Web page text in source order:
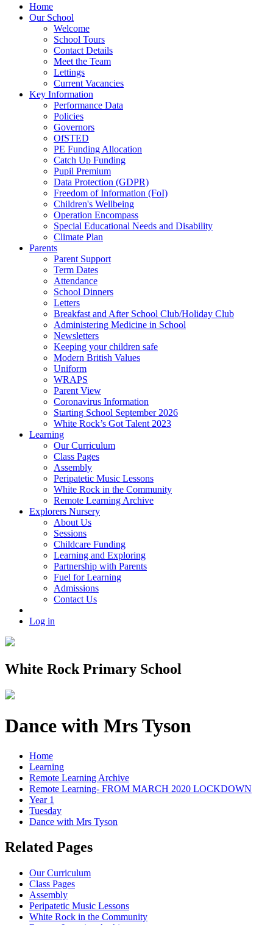
Home
Our School
Welcome
School Tours
Contact Details
Meet the Team
Lettings
Current Vacancies
Key Information
Performance Data
Policies
Governors
OfSTED
PE Funding Allocation
Catch Up Funding
Pupil Premium
Data Protection (GDPR)
Freedom of Information (FoI)
Children's Wellbeing
Operation Encompass
Special Educational Needs and Disability
Climate Plan
Parents
Parent Support
Term Dates
Attendance
School Dinners
Letters
Breakfast and After School Club/Holiday Club
Administering Medicine in School
Newsletters
Keeping your children safe
Modern British Values
Uniform
WRAPS
Parent View
Coronavirus Information
Starting School September 2026
White Rock’s Got Talent 2023
Learning
Our Curriculum
Class Pages
Assembly
Peripatetic Music Lessons
White Rock in the Community
Remote Learning Archive
Explorers Nursery
About Us
Sessions
Childcare Funding
Learning and Exploring
Partnership with Parents
Fuel for Learning
Admissions
Contact Us
Log in
White Rock Primary School
Dance with Mrs Tyson
Home
Learning
Remote Learning Archive
Remote Learning- FROM MARCH 2020 LOCKDOWN
Year 1
Tuesday
Dance with Mrs Tyson
Related Pages
Our Curriculum
Class Pages
Assembly
Peripatetic Music Lessons
White Rock in the Community